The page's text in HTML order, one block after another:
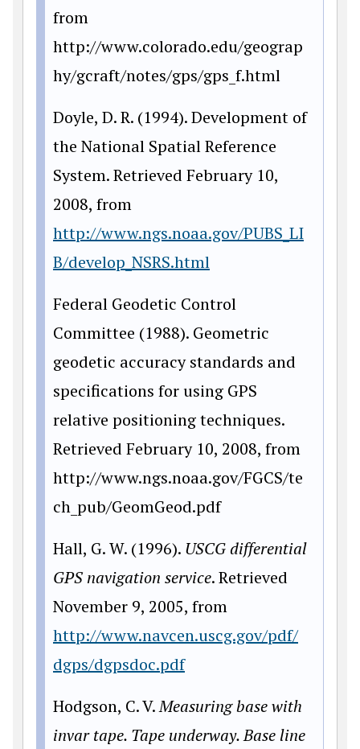
from
http://www.colorado.edu/geograp
hy/gcraft/notes/gps/gps_f.html
Doyle, D. R. (1994). Development of
the National Spatial Reference
System. Retrieved February 10,
2008, from
http://www.ngs.noaa.gov/PUBS_LI
B/develop_NSRS.html
Federal Geodetic Control
Committee (1988). Geometric
geodetic accuracy standards and
specifications for using GPS
relative positioning techniques.
Retrieved February 10, 2008, from
http://www.ngs.noaa.gov/FGCS/te
ch_pub/GeomGeod.pdf
Hall, G. W. (1996). USCG differential
GPS navigation service. Retrieved
November 9, 2005, from
http://www.navcen.uscg.gov/pdf/
dgps/dgpsdoc.pdf
Hodgson, C. V.Measuring base with
invar tape. Tape underway. Base line